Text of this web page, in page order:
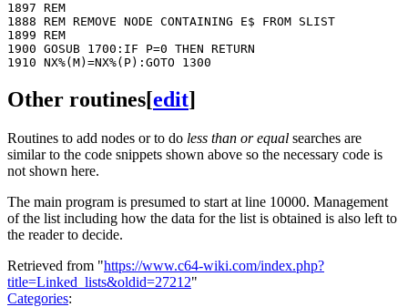
1897 REM
1888 REM REMOVE NODE CONTAINING E$ FROM SLIST
1899 REM
1900 GOSUB 1700:IF P=0 THEN RETURN
Other routines[edit]
Routines to add nodes or to do less than or equal searches are
similar to the code snippets shown above so the necessary code is
not shown here.
The main program is presumed to start at line 10000. Management
of the list including how the data for the list is obtained is also left to
the reader to decide.
Retrieved from "https://www.c64-wiki.com/index.php?
title=Linked_lists&oldid=27212"
Categories: